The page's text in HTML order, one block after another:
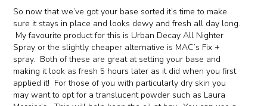
So now that we’ve got your base sorted it’s time to make
sure it stays in place and looks dewy and fresh all day long.
My favourite product for this is Urban Decay All Nighter
Spray or the slightly cheaper alternative is MAC’s Fix +
spray. Both of these are great at setting your base and
making it look as fresh 5 hours later as it did when you first
applied it! For those of you with particularly dry skin you
may want to opt for a translucent powder such as Laura